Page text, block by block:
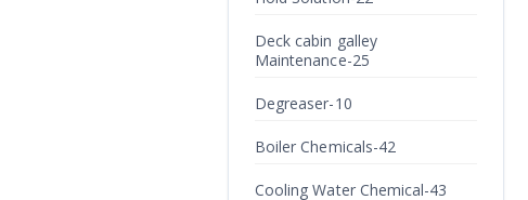
Deck cabin galley
Maintenance-25
Degreaser-10
Boiler Chemicals-42
Cooling Water Chemical-43